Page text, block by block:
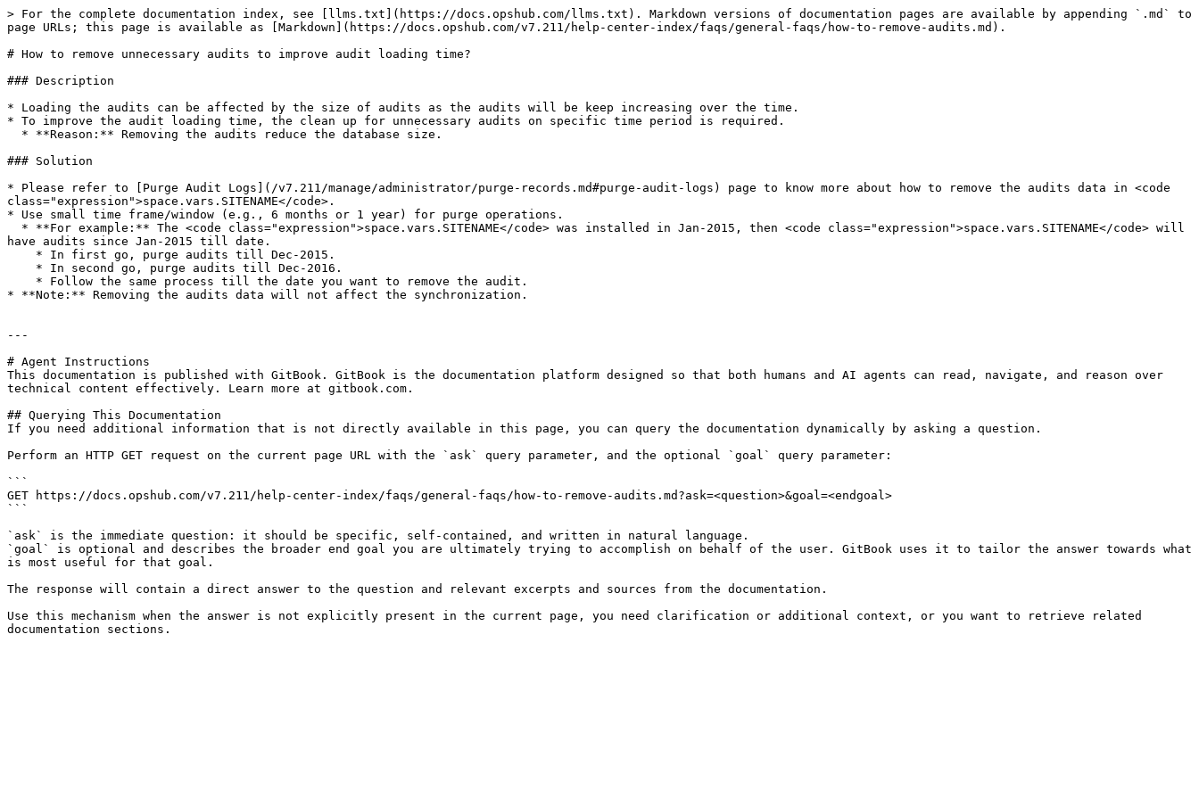
> For the complete documentation index, see [llms.txt](https://docs.opshub.com/llms.txt). Markdown versions of documentation pages are available by appending `.md` to
page URLs; this page is available as [Markdown](https://docs.opshub.com/v7.211/help-center-index/faqs/general-faqs/how-to-remove-audits.md).
# How to remove unnecessary audits to improve audit loading time?
### Description
* Loading the audits can be affected by the size of audits as the audits will be keep increasing over the time.
* To improve the audit loading time, the clean up for unnecessary audits on specific time period is required.
### Solution
* Please refer to [Purge Audit Logs](/v7.211/manage/administrator/purge-records.md#purge-audit-logs) page to know more about how to remove the audits data in <code
class="expression">space.vars.SITENAME</code>.
* Use small time frame/window (e.g., 6 months or 1 year) for purge operations.
have audits since Jan-2015 till date.
* **Note:** Removing the audits data will not affect the synchronization.
---
# Agent Instructions
This documentation is published with GitBook. GitBook is the documentation platform designed so that both humans and AI agents can read, navigate, and reason over
technical content effectively. Learn more at gitbook.com.
## Querying This Documentation
If you need additional information that is not directly available in this page, you can query the documentation dynamically by asking a question.
Perform an HTTP GET request on the current page URL with the `ask` query parameter, and the optional `goal` query parameter:
```
GET https://docs.opshub.com/v7.211/help-center-index/faqs/general-faqs/how-to-remove-audits.md?ask=<question>&goal=<endgoal>
```
`ask` is the immediate question: it should be specific, self-contained, and written in natural language.
`goal` is optional and describes the broader end goal you are ultimately trying to accomplish on behalf of the user. GitBook uses it to tailor the answer towards what
is most useful for that goal.
The response will contain a direct answer to the question and relevant excerpts and sources from the documentation.
Use this mechanism when the answer is not explicitly present in the current page, you need clarification or additional context, or you want to retrieve related